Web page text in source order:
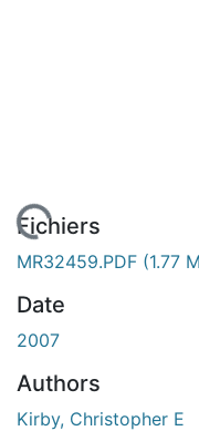
Fichiers
MR32459.PDF (1.77
Date
2007
Authors
Kirby, Christopher E